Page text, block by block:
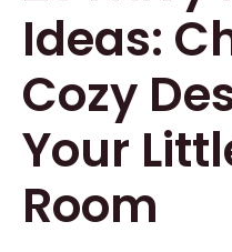
Ideas:
Cozy
Your
Room